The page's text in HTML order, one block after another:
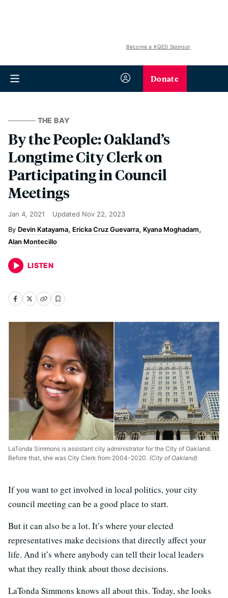
Become a KQED Sponsor
Donate
THE BAY
By the People: Oakland’s
Longtime City Clerk on
Participating in Council
Meetings
Jan 4, 2021 Updated Nov 22, 2023
Devin Katayama Ericka Cruz Guevarra Kyana Moghadam
Alan Montecillo
LISTEN
LaTonda Simmons is assistant city administrator for the City of Oakland.
Before that, she was City Clerk from 2004-2020. (City of Oakland)
If you want to get involved in local politics, your city
council meeting can be a good place to start.
But it can also be a lot. It’s where your elected
representatives make decisions that directly affect your
life. And it’s where anybody can tell their local leaders
what they really think about those decisions.
LaTonda Simmons knows all about this. Today, she looks